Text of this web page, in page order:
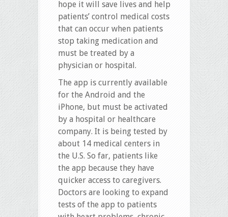
hope it will save lives and help
patients’ control medical costs
that can occur when patients
stop taking medication and
must be treated by a
physician or hospital.
The app is currently available
for the Android and the
iPhone, but must be activated
by a hospital or healthcare
company. It is being tested by
about 14 medical centers in
the U.S. So far, patients like
the app because they have
quicker access to caregivers.
Doctors are looking to expand
tests of the app to patients